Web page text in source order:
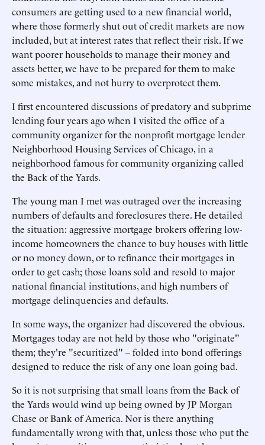
consumers are getting used to a new financial world,
where those formerly shut out of credit markets are now
included, but at interest rates that reflect their risk. If we
want poorer households to manage their money and
assets better, we have to be prepared for them to make
some mistakes, and not hurry to overprotect them.
I first encountered discussions of predatory and subprime
lending four years ago when I visited the office of a
community organizer for the nonprofit mortgage lender
Neighborhood Housing Services of Chicago, in a
neighborhood famous for community organizing called
the Back of the Yards.
The young man I met was outraged over the increasing
numbers of defaults and foreclosures there. He detailed
the situation: aggressive mortgage brokers offering low-
income homeowners the chance to buy houses with little
or no money down, or to refinance their mortgages in
order to get cash; those loans sold and resold to major
national financial institutions, and high numbers of
mortgage delinquencies and defaults.
In some ways, the organizer had discovered the obvious.
Mortgages today are not held by those who "originate"
them; they're "securitized" -- folded into bond offerings
designed to reduce the risk of any one loan going bad.
So it is not surprising that small loans from the Back of
the Yards would wind up being owned by JP Morgan
Chase or Bank of America. Nor is there anything
fundamentally wrong with that, unless those who put the